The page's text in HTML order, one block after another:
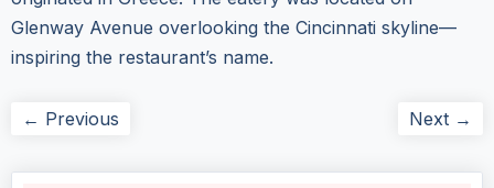
Glenway Avenue overlooking the Cincinnati skyline—
inspiring the restaurant’s name.
← Previous Next →